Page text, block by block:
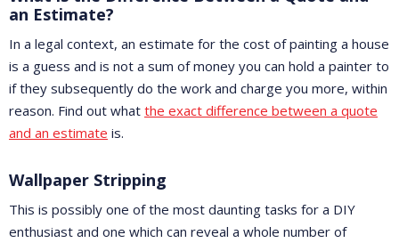
an Estimate?
In a legal context, an estimate for the cost of painting a house
is a guess and is not a sum of money you can hold a painter to
if they subsequently do the work and charge you more, within
reason. Find out what the exact difference between a quote
and an estimate is.
Wallpaper Stripping
This is possibly one of the most daunting tasks for a DIY
enthusiast and one which can reveal a whole number of